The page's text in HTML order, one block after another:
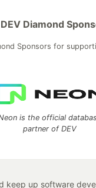
Diamond
Sponsors for
is the official
partner of DEV
up software